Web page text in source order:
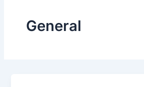
General